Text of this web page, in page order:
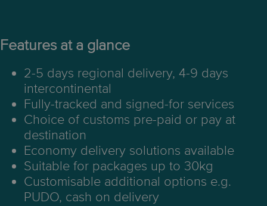
Features at a glance
2-5 days regional delivery, 4-9 days
intercontinental
Fully-tracked and signed-for services
Choice of customs pre-paid or pay at
destination
Economy delivery solutions available
Suitable for packages up to 30kg
Customisable additional options e.g.
PUDO, cash on delivery